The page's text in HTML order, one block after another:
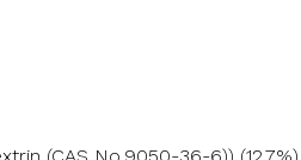
(CAS No.9050-36-6))